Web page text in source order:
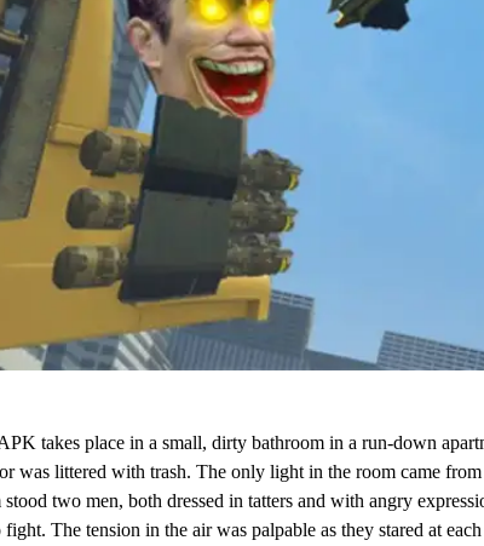
takes place in a small, dirty bathroom in a run-down
was littered with trash. The only light in the room came
two men, both dressed in tatters and with angry
fight. The tension in the air was palpable as they stared at